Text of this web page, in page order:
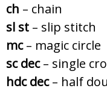
ch – chain
sl st – slip stitch
mc– magic circle
sc dec– single
hdc dec– half